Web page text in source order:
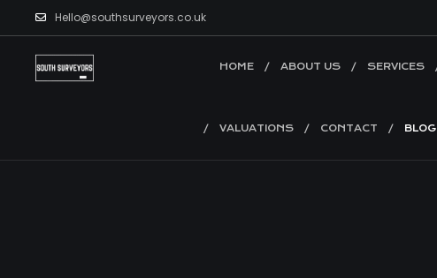
Hello@southsurveyors.co.uk
HOME ABOUT US SERVICES
VALUATIONS CONTACT BLOG